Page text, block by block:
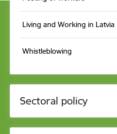
Living and Working in Latvia
Whistleblowing
Sectoral policy